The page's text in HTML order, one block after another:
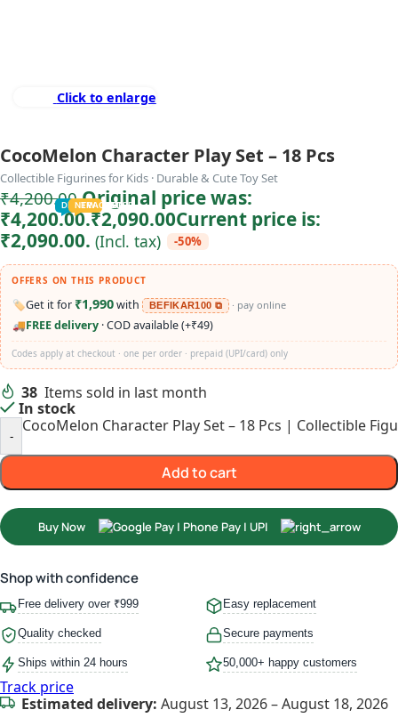
Click to enlarge
CocoMelon Character Play Set – 18 Pcs
Collectible Figurines for Kids · Durable & Cute Toy Set
₹4,200.00 Original price was:
₹4,200.00.₹2,090.00Current price is:
₹2,090.00. (Incl. tax) -50%
OFFERS ON THIS PRODUCT
🏷️Get it for ₹1,990with BEFIKAR100 ⧉ · pay online
🚚FREE delivery · COD available (+₹49)
Codes apply at checkout · one per order · prepaid (UPI/card) only
38 Items sold in last month
In stock
-
CocoMelon Character Play Set – 18 Pcs | Collectible
Add to cart
Buy Now
Shop with confidence
Free delivery over ₹999 Easy replacement
Quality checked Secure payments
Ships within 24 hours 50,000+ happy customers
Track price
Estimated delivery: August 13, 2026 – August 18, 2026
INFANT
TODDLER
PRESCHOOLER
SCHOOL AGED
PRE-TEENAGER
GROWN-UPS
DEALS
NEW
TRACK